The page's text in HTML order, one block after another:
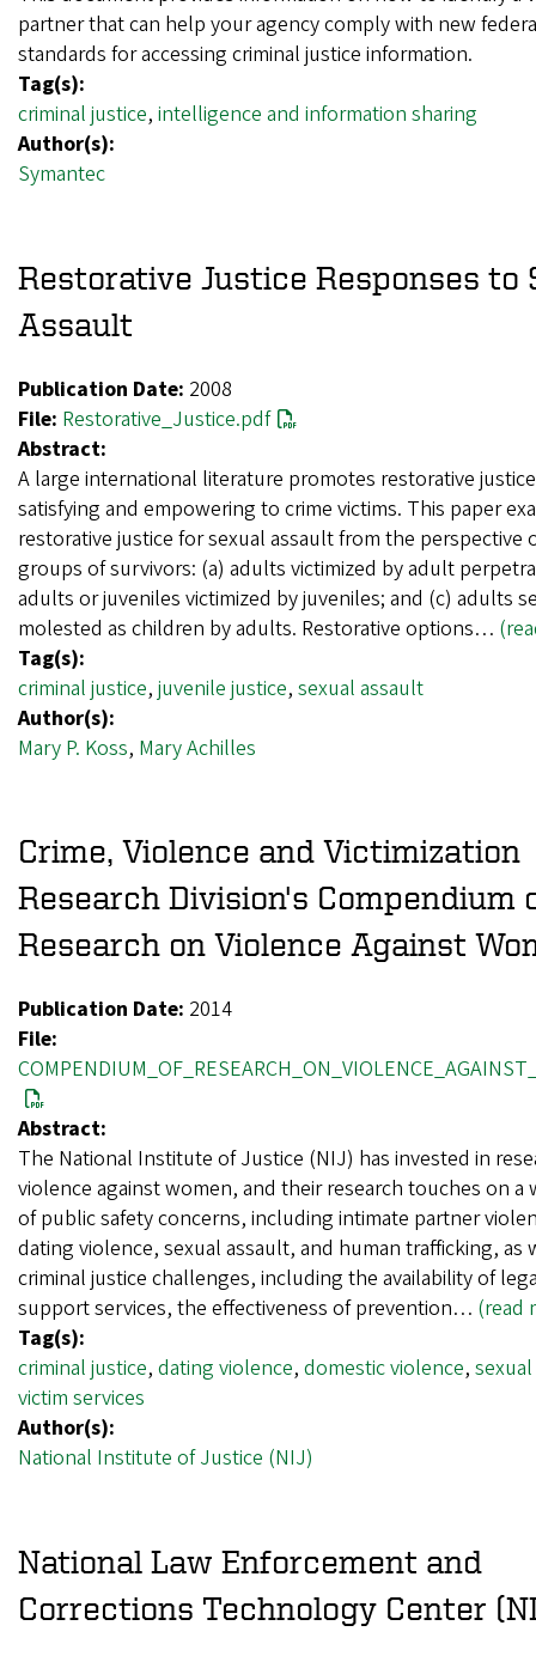
partner that can help your agency comply with new
standards for accessing criminal justice information.
Tag(s):
criminal justice, intelligence and information sharing
Author(s):
Symantec
Restorative Justice Responses to
Assault
Publication Date: 2008
File: Restorative_Justice.pdf
Abstract:
A large international literature promotes restorative
satisfying and empowering to crime victims. This paper
restorative justice for sexual assault from the perspective
groups of survivors: (a) adults victimized by adult
adults or juveniles victimized by juveniles; and (c) adults
molested as children by adults. Restorative options…
Tag(s):
criminal justice, juvenile justice, sexual assault
Author(s):
Mary P. Koss, Mary Achilles
Crime, Violence and Victimization
Research Division's Compendium
Research on Violence Against
Publication Date: 2014
File:
Abstract:
The National Institute of Justice (NIJ) has invested in
violence against women, and their research touches on a
of public safety concerns, including intimate partner
dating violence, sexual assault, and human trafficking, as
criminal justice challenges, including the availability of
support services, the effectiveness of prevention… (read
Tag(s):
criminal justice, dating violence, domestic violence,
victim services
Author(s):
National Institute of Justice (NIJ)
National Law Enforcement and
Corrections Technology Center